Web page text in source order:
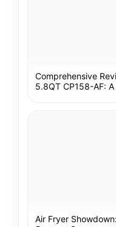
Comprehensive
5.8QT CP158-AF:
Air Fryer